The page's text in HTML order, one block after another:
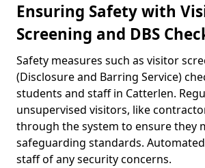
Ensuring Safety with
Screening and DBS
Safety measures such as visitor
(Disclosure and Barring Service)
students and staff in Catterlen.
unsupervised visitors, like
through the system to ensure they
safeguarding standards.
staff of any security concerns.